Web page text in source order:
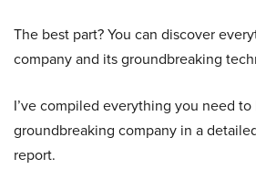
The best part? You can discover
company and its groundbreaking
I’ve compiled everything you need
groundbreaking company in a
report.